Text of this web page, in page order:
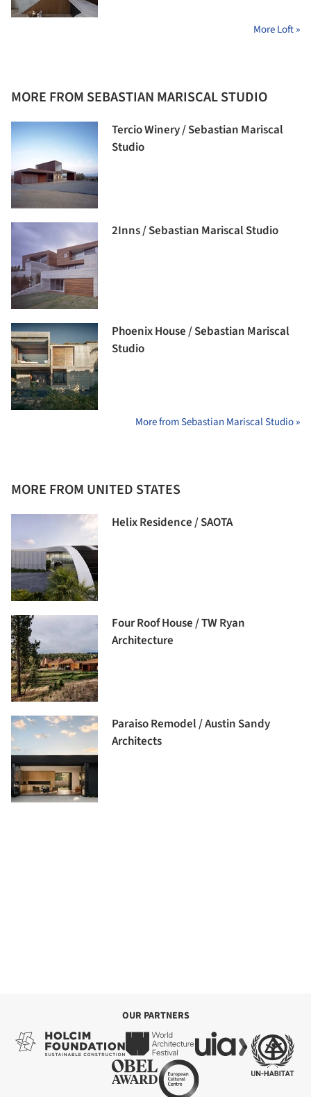
More Loft »
MORE FROM SEBASTIAN MARISCAL STUDIO
Tercio Winery / Sebastian Mariscal
Studio
2Inns / Sebastian Mariscal Studio
Phoenix House / Sebastian Mariscal
Studio
More from Sebastian Mariscal Studio »
MORE FROM UNITED STATES
Helix Residence / SAOTA
Four Roof House / TW Ryan
Architecture
Paraiso Remodel / Austin Sandy
Architects